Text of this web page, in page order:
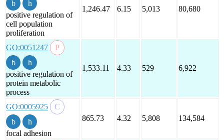
positive regulation of
cell population
proliferation
1,246.47 6.15 5,013 80,680
GO:0051247
positive regulation of
protein metabolic
process
1,533.11 4.33 529 6,922
GO:0005925
focal adhesion
865.73 4.32 5,808 134,584